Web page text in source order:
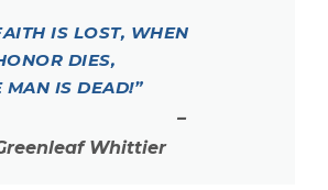
IS LOST, WHEN
DIES,
MAN IS DEAD!”
Whittier